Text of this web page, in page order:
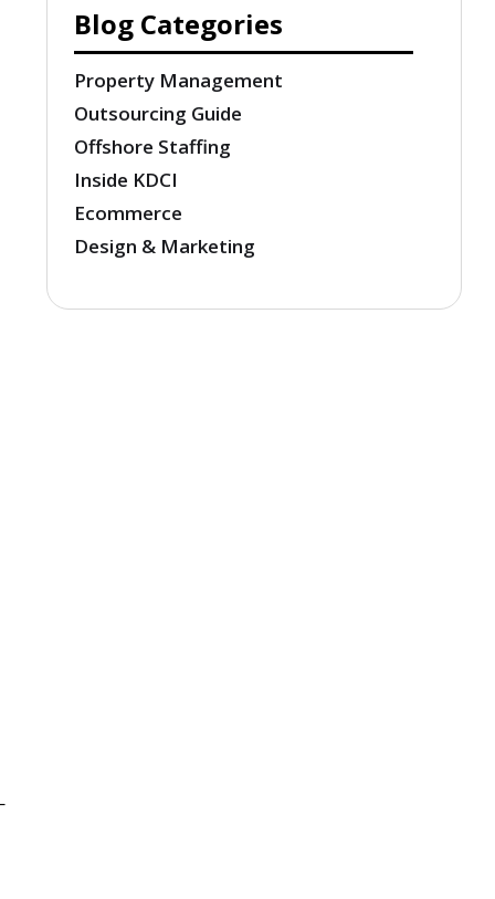
Blog Categories
Property Management
Outsourcing Guide
Offshore Staffing
Inside KDCI
Ecommerce
Design & Marketing